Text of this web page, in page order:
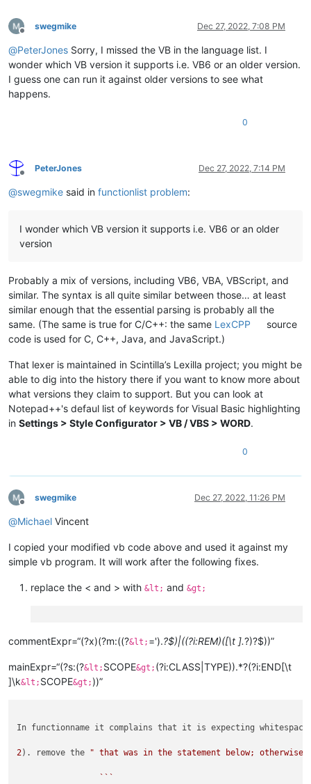
Offline
swegmike Dec 27, 2022, 7:08 PM
@PeterJones Sorry, I missed the VB in the language list. I
wonder which VB version it supports i.e. VB6 or an older version.
I guess one can run it against older versions to see what
happens.
0
Offline
PeterJones Dec 27, 2022, 7:14 PM
@swegmike said in functionlist problem:
I wonder which VB version it supports i.e. VB6 or an older
version
Probably a mix of versions, including VB6, VBA, VBScript, and
similar. The syntax is all quite similar between those… at least
similar enough that the essential parsing is probably all the
same. (The same is true for C/C++: the same LexCPP
source
code is used for C, C++, Java, and JavaScript.)
That lexer is maintained in Scintilla’s Lexilla project; you might be
able to dig into the history there if you want to know more about
what versions they claim to support. But you can look at
Notepad++'s defaul list of keywords for Visual Basic highlighting
in Settings > Style Configurator > VB / VBS > WORD.
0
Offline
swegmike Dec 27, 2022, 11:26 PM
@Michael Vincent
I copied your modified vb code above and used it against my
simple vb program. It will work after the following fixes.
replace the < and > with &lt; and &gt;
commentExpr=“(?x)(?m:((?&lt; =').?$)|((?i:REM)([\t ].?)?$))”
mainExpr=“(?s:(?&lt; SCOPE&gt; (?i:CLASS|TYPE)).*?(?i:END[\t
]\k&lt; SCOPE&gt;))”
In functionname it complains that it is expecting
2). remove the " that was in the statement below;
                 ```